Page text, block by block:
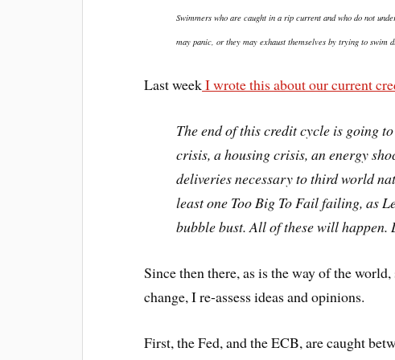
Swimmers who are caught in a rip current and who do not
may panic, or they may exhaust themselves by trying to swim
Last weekI wrote this about our current
The end of this credit cycle is going
crisis, a housing crisis, an energy
deliveries necessary to third world
least one Too Big To Fail failing, as
bubble bust. All of these will happen.
Since then there, as is the way of the
change, I re-assess ideas and opinions.
First, the Fed, and the ECB, are caught